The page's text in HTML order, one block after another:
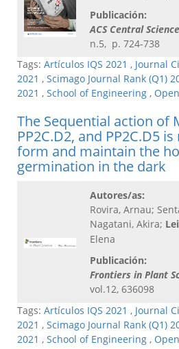
Publicación:
ACS Central Science
n.5, p. 724-738
Tags: Artículos IQS 2021 , Journal
2021 , Scimago Journal Rank (Q1)
2021 , School of Engineering ,
The Sequential action of
PP2C.D2, and PP2C.D5
form and maintain the
germination in the dark
Autores/as:
Rovira, Arnau;
Nagatani, Akira;
Elena
Publicación:
Frontiers in Plant
vol.12, 636098
Tags: Artículos IQS 2021 , Journal
2021 , Scimago Journal Rank (Q1)
2021 , School of Engineering ,